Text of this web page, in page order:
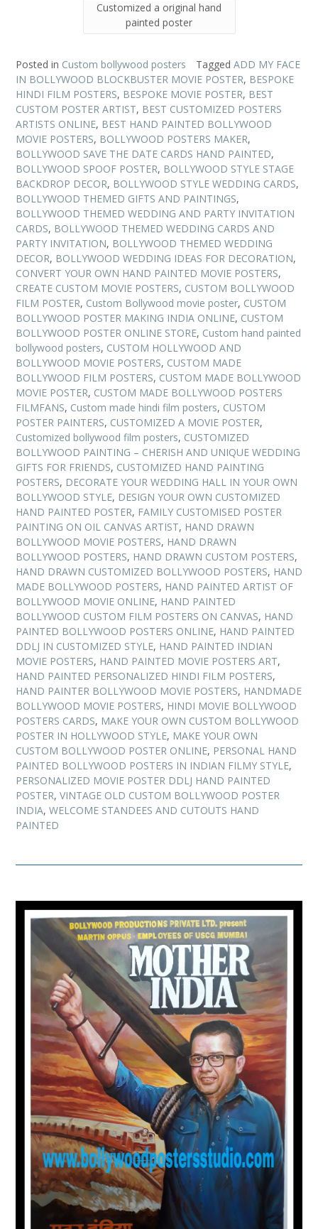
Customized a original hand
painted poster
Posted in Custom bollywood posters Tagged ADD MY FACE
IN BOLLYWOOD BLOCKBUSTER MOVIE POSTER, BESPOKE
HINDI FILM POSTERS, BESPOKE MOVIE POSTER, BEST
CUSTOM POSTER ARTIST, BEST CUSTOMIZED POSTERS
ARTISTS ONLINE, BEST HAND PAINTED BOLLYWOOD
MOVIE POSTERS, BOLLYWOOD POSTERS MAKER,
BOLLYWOOD SAVE THE DATE CARDS HAND PAINTED,
BOLLYWOOD SPOOF POSTER, BOLLYWOOD STYLE STAGE
BACKDROP DECOR, BOLLYWOOD STYLE WEDDING CARDS,
BOLLYWOOD THEMED GIFTS AND PAINTINGS,
BOLLYWOOD THEMED WEDDING AND PARTY INVITATION
CARDS, BOLLYWOOD THEMED WEDDING CARDS AND
PARTY INVITATION, BOLLYWOOD THEMED WEDDING
DECOR, BOLLYWOOD WEDDING IDEAS FOR DECORATION,
CONVERT YOUR OWN HAND PAINTED MOVIE POSTERS,
CREATE CUSTOM MOVIE POSTERS, CUSTOM BOLLYWOOD
FILM POSTER, Custom Bollywood movie poster, CUSTOM
BOLLYWOOD POSTER MAKING INDIA ONLINE, CUSTOM
BOLLYWOOD POSTER ONLINE STORE, Custom hand painted
bollywood posters, CUSTOM HOLLYWOOD AND
BOLLYWOOD MOVIE POSTERS, CUSTOM MADE
BOLLYWOOD FILM POSTERS, CUSTOM MADE BOLLYWOOD
MOVIE POSTER, CUSTOM MADE BOLLYWOOD POSTERS
FILMFANS, Custom made hindi film posters, CUSTOM
POSTER PAINTERS, CUSTOMIZED A MOVIE POSTER,
Customized bollywood film posters, CUSTOMIZED
BOLLYWOOD PAINTING – CHERISH AND UNIQUE WEDDING
GIFTS FOR FRIENDS, CUSTOMIZED HAND PAINTING
POSTERS, DECORATE YOUR WEDDING HALL IN YOUR OWN
BOLLYWOOD STYLE, DESIGN YOUR OWN CUSTOMIZED
HAND PAINTED POSTER, FAMILY CUSTOMISED POSTER
PAINTING ON OIL CANVAS ARTIST, HAND DRAWN
BOLLYWOOD MOVIE POSTERS, HAND DRAWN
BOLLYWOOD POSTERS, HAND DRAWN CUSTOM POSTERS,
HAND DRAWN CUSTOMIZED BOLLYWOOD POSTERS, HAND
MADE BOLLYWOOD POSTERS, HAND PAINTED ARTIST OF
BOLLYWOOD MOVIE ONLINE, HAND PAINTED
BOLLYWOOD CUSTOM FILM POSTERS ON CANVAS, HAND
PAINTED BOLLYWOOD POSTERS ONLINE, HAND PAINTED
DDLJ IN CUSTOMIZED STYLE, HAND PAINTED INDIAN
MOVIE POSTERS, HAND PAINTED MOVIE POSTERS ART,
HAND PAINTED PERSONALIZED HINDI FILM POSTERS,
HAND PAINTER BOLLYWOOD MOVIE POSTERS, HANDMADE
BOLLYWOOD MOVIE POSTERS, HINDI MOVIE BOLLYWOOD
POSTERS CARDS, MAKE YOUR OWN CUSTOM BOLLYWOOD
POSTER IN HOLLYWOOD STYLE, MAKE YOUR OWN
CUSTOM BOLLYWOOD POSTER ONLINE, PERSONAL HAND
PAINTED BOLLYWOOD POSTERS IN INDIAN FILMY STYLE,
PERSONALIZED MOVIE POSTER DDLJ HAND PAINTED
POSTER, VINTAGE OLD CUSTOM BOLLYWOOD POSTER
INDIA, WELCOME STANDEES AND CUTOUTS HAND
PAINTED